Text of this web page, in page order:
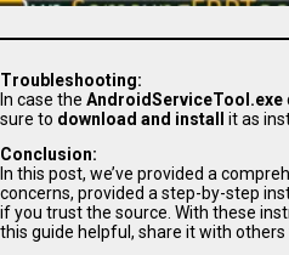
Troubleshooting:
In case the AndroidServiceTool.exe
sure to download and install
it as
Conclusion:
In this post, we’ve provided a
concerns, provided a step-by-step
if you trust the source. With these
this guide helpful, share it with